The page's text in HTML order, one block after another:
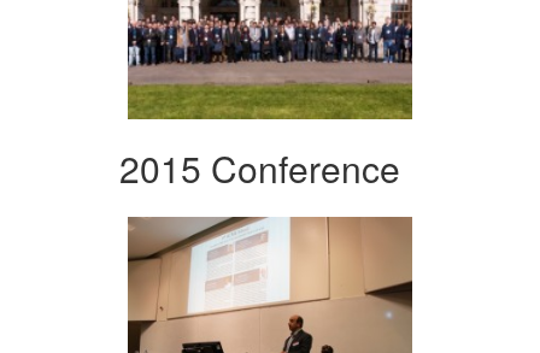
2015 Conference